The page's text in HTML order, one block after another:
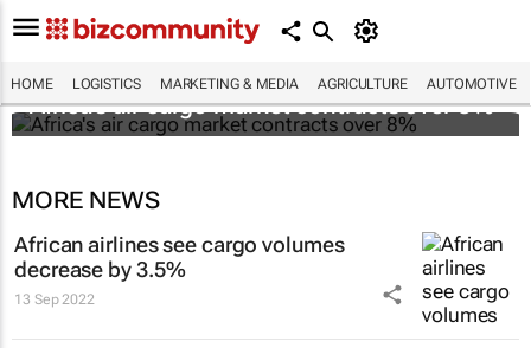
HOME LOGISTICS MARKETING & MEDIA AGRICULTURE AUTOMOTIVE
Africa's air cargo market contracts over 8%
MORE NEWS
African airlines see cargo volumes
decrease by 3.5%
13 Sep 2022